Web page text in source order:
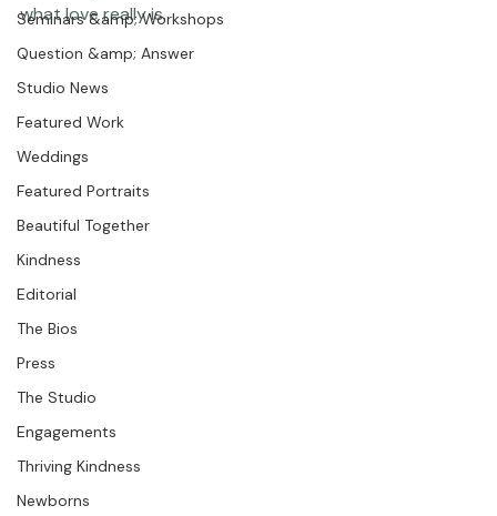
Coco Bean
Seminars &amp; Workshops
Question &amp; Answer
Studio News
Featured Work
Weddings
Featured Portraits
Beautiful Together
Kindness
Editorial
The Bios
Press
The Studio
Engagements
Thriving Kindness
love story with Dave Peet